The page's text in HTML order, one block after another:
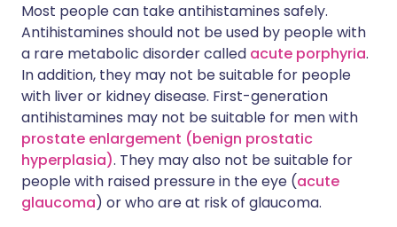
Most people can take antihistamines safely.
Antihistamines should not be used by people with
a rare metabolic disorder called acute porphyria.
In addition, they may not be suitable for people
with liver or kidney disease. First-generation
antihistamines may not be suitable for men with
prostate enlargement (benign prostatic
hyperplasia). They may also not be suitable for
people with raised pressure in the eye (acute
glaucoma) or who are at risk of glaucoma.